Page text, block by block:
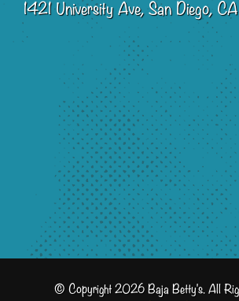
1421 University Ave, San Diego,
© Copyright 2026 Baja Betty's. All